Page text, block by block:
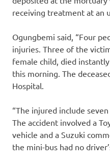
receiving treatment at an
Ogungbemi said, “Four
injuries. Three of the
female child, died
this morning. The
Hospital.
“The injured include
The accident involved a
vehicle and a Suzuki
the mini-bus had no